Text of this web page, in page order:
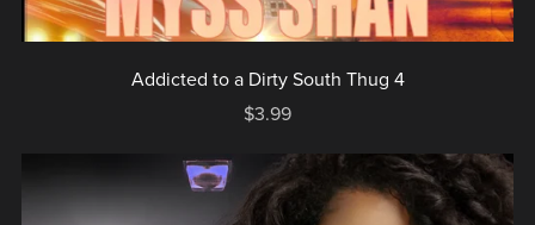
Addicted to a Dirty South Thug 4
$3.99